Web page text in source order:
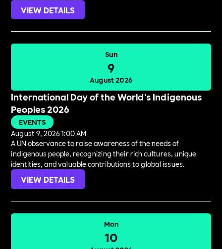
VIEW DETAILS
Sun
9
August 2026
International Day of the World's Indigenous
Peoples 2026
EVENTS
August 9, 2026 1:00 AM
A UN observance to raise awareness of the needs of
indigenous people, recognizing their rich cultures, unique
identities, and valuable contributions to global issues.
VIEW DETAILS
Mon
10